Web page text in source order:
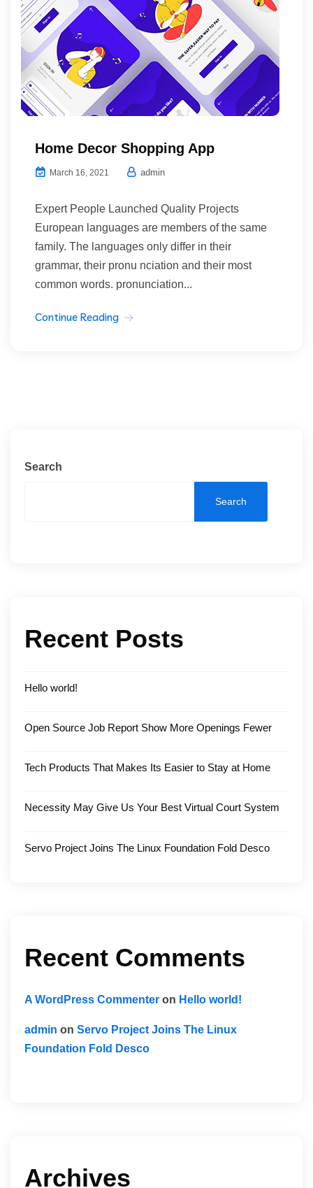
Home Decor Shopping App
March 16, 2021 admin
Expert People Launched Quality Projects
European languages are members of the same
family. The languages only differ in their
grammar, their pronu nciation and their most
common words. pronunciation...
Continue Reading
Search
Search
Recent Posts
Hello world!
Open Source Job Report Show More Openings Fewer
Tech Products That Makes Its Easier to Stay at Home
Necessity May Give Us Your Best Virtual Court System
Servo Project Joins The Linux Foundation Fold Desco
Recent Comments
A WordPress Commenter on Hello world!
admin on Servo Project Joins The Linux
Foundation Fold Desco
Archives